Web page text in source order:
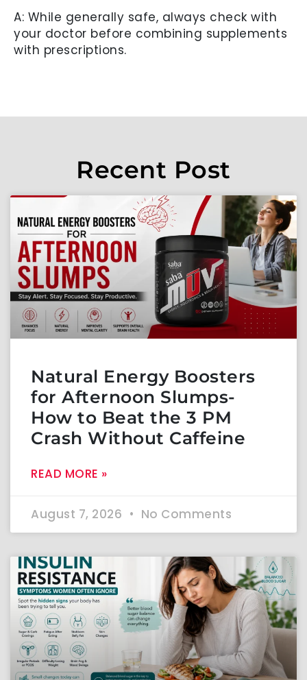
A: While generally safe, always check with
your doctor before combining supplements
with prescriptions.
Recent Post
Natural Energy Boosters
for Afternoon Slumps-
How to Beat the 3 PM
Crash Without Caffeine
READ MORE »
August 7, 2026 No Comments